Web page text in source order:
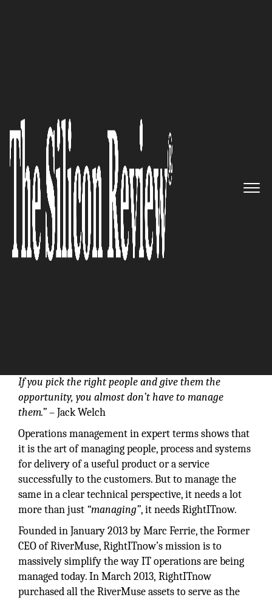
Massively simplifying IT
operations management:
RightITnow
The Silicon Review
If you pick the right people and give them the
opportunity, you almost don’t have to manage
them.”– Jack Welch
Operations management in expert terms shows that
it is the art of managing people, process and systems
for delivery of a useful product or a service
successfully to the customers. But to manage the
same in a clear technical perspective, it needs a lot
more than just “managing”, it needs RightITnow.
Founded in January 2013 by Marc Ferrie, the Former
CEO of RiverMuse, RightITnow’s mission is to
massively simplify the way IT operations are being
managed today. In March 2013, RightITnow
purchased all the RiverMuse assets to serve as the